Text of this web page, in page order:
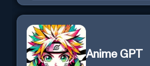
Anime GPT